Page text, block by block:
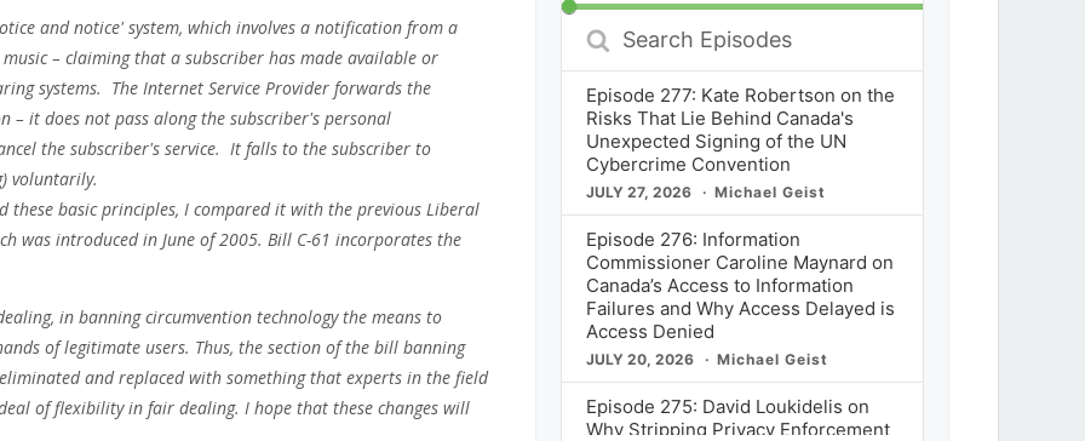
and notice' system, which involves a notification from a
– claiming that a subscriber has made available or
systems. The Internet Service Provider forwards the
it does not pass along the subscriber's personal
the subscriber's service. It falls to the subscriber to
voluntarily.
these basic principles, I compared it with the previous Liberal
was introduced in June of 2005. Bill C-61 incorporates the
in banning circumvention technology the means to
of legitimate users. Thus, the section of the bill banning
and replaced with something that experts in the field
of flexibility in fair dealing. I hope that these changes will
Search
Episodes
Episode 277: Kate Robertson on the
Risks That Lie Behind Canada's
Unexpected Signing of the UN
Cybercrime Convention
JULY 27, 2026 Michael Geist
Episode 276: Information
Commissioner Caroline Maynard on
Canada’s Access to Information
Failures and Why Access Delayed is
Access Denied
JULY 20, 2026 Michael Geist
Episode 275: David Loukidelis on
Why Stripping Privacy Enforcement